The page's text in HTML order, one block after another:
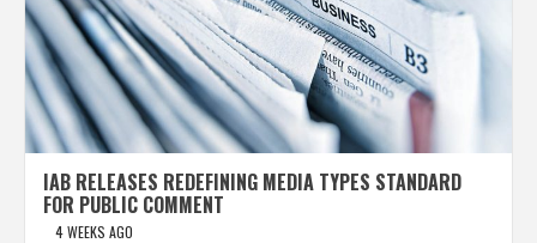
IAB RELEASES REDEFINING MEDIA TYPES STANDARD
FOR PUBLIC COMMENT
4 WEEKS AGO